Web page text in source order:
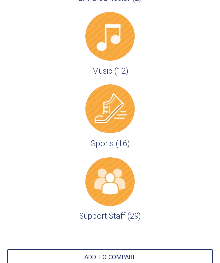
Music (12)
Sports (16)
Support Staff (29)
ADD TO COMPARE